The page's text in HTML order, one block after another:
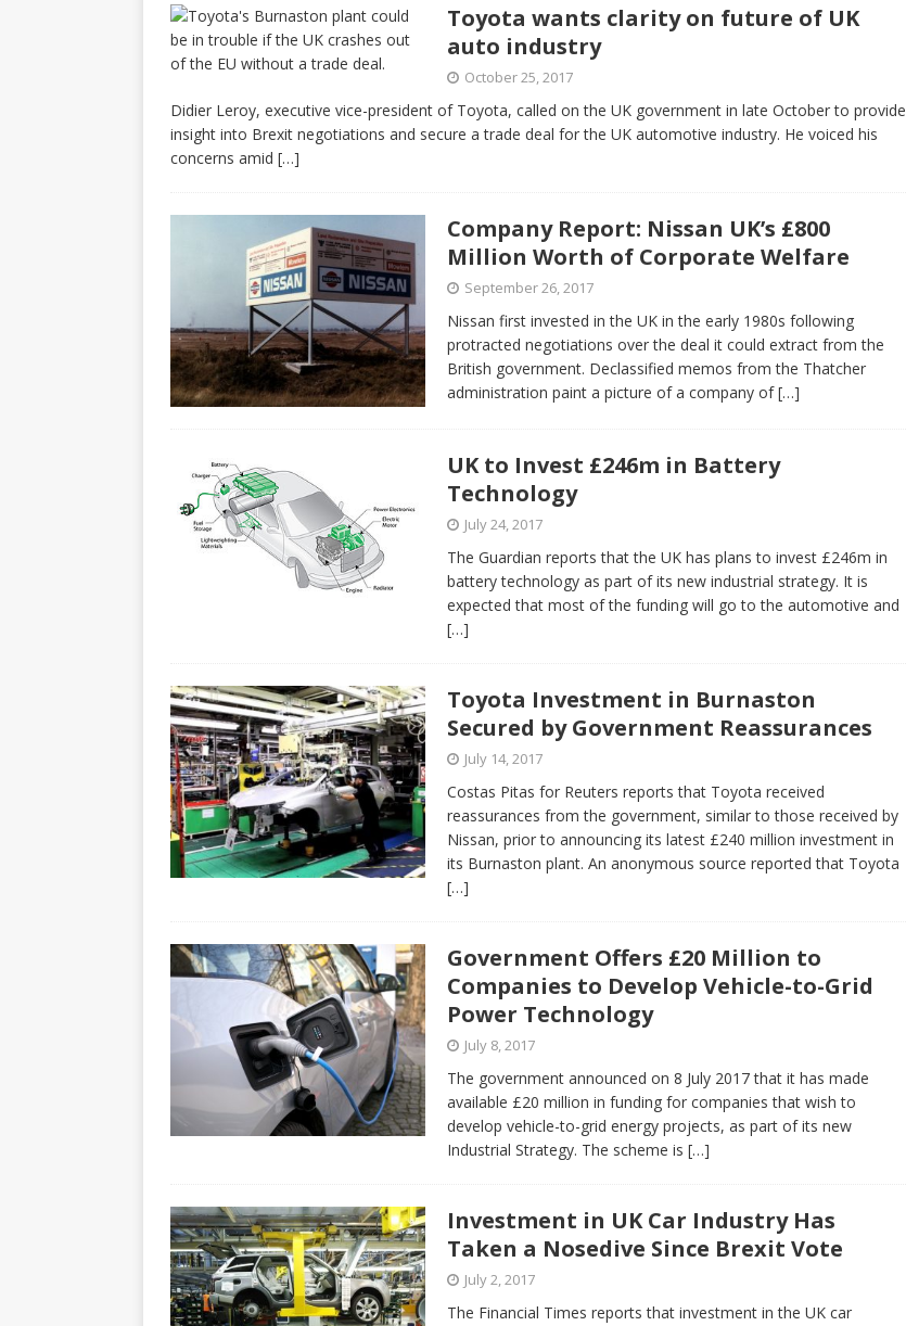
Toyota wants clarity on future of UK
auto industry
October 25, 2017
Didier Leroy, executive vice-president of Toyota, called on the UK government in late October to provide
insight into Brexit negotiations and secure a trade deal for the UK automotive industry. He voiced his
concerns amid […]
Company Report: Nissan UK’s £800
Million Worth of Corporate Welfare
September 26, 2017
Nissan first invested in the UK in the early 1980s following
protracted negotiations over the deal it could extract from the
British government. Declassified memos from the Thatcher
administration paint a picture of a company of[…]
UK to Invest £246m in Battery
Technology
July 24, 2017
The Guardian reports that the UK has plans to invest £246m in
battery technology as part of its new industrial strategy. It is
expected that most of the funding will go to the automotive and
[…]
Toyota Investment in Burnaston
Secured by Government Reassurances
July 14, 2017
Costas Pitas for Reuters reports that Toyota received
reassurances from the government, similar to those received by
Nissan, prior to announcing its latest £240 million investment in
its Burnaston plant. An anonymous source reported that Toyota
[…]
Government Offers £20 Million to
Companies to Develop Vehicle-to-Grid
Power Technology
July 8, 2017
The government announced on 8 July 2017 that it has made
available £20 million in funding for companies that wish to
develop vehicle-to-grid energy projects, as part of its new
Industrial Strategy. The scheme is […]
Investment in UK Car Industry Has
Taken a Nosedive Since Brexit Vote
July 2, 2017
The Financial Times reports that investment in the UK car